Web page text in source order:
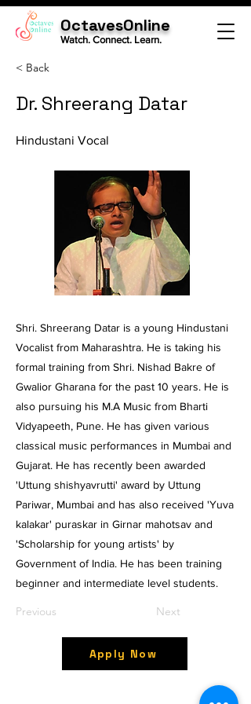
OctavesOnline
Watch. Connect. Learn.
< Back
Dr. Shreerang Datar
Hindustani Vocal
Shri. Shreerang Datar is a young Hindustani
Vocalist from Maharashtra. He is taking his
formal training from Shri. Nishad Bakre of
Gwalior Gharana for the past 10 years. He is
also pursuing his M.A Music from Bharti
Vidyapeeth, Pune. He has given various
classical music performances in Mumbai and
Gujarat. He has recently been awarded
'Uttung shishyavrutti' award by Uttung
Pariwar, Mumbai and has also received 'Yuva
kalakar' puraskar in Girnar mahotsav and
'Scholarship for young artists' by
Government of India. He has been training
beginner and intermediate level students.
Previous Next
Apply Now